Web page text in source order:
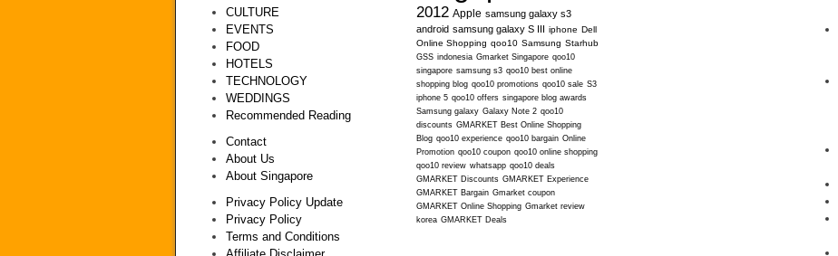
CULTURE
EVENTS
FOOD
HOTELS
TECHNOLOGY
WEDDINGS
Recommended Reading
Contact
About Us
About Singapore
Privacy Policy Update
Privacy Policy
Terms and Conditions
2012 Apple samsung galaxy s3
android samsung galaxy S III iphone Dell
Online Shopping qoo10 Samsung Starhub
GSS indonesia Gmarket Singapore qoo10
singapore samsung s3 qoo10 best online
shopping blog qoo10 promotions qoo10 sale S3
iphone 5 qoo10 offers singapore blog awards
Samsung galaxy Galaxy Note 2 qoo10
discounts GMARKET Best Online Shopping
Blog qoo10 experience qoo10 bargain Online
Promotion qoo10 coupon qoo10 online shopping
qoo10 review whatsapp qoo10 deals
GMARKET Discounts GMARKET Experience
GMARKET Bargain Gmarket coupon
GMARKET Online Shopping Gmarket review
korea GMARKET Deals